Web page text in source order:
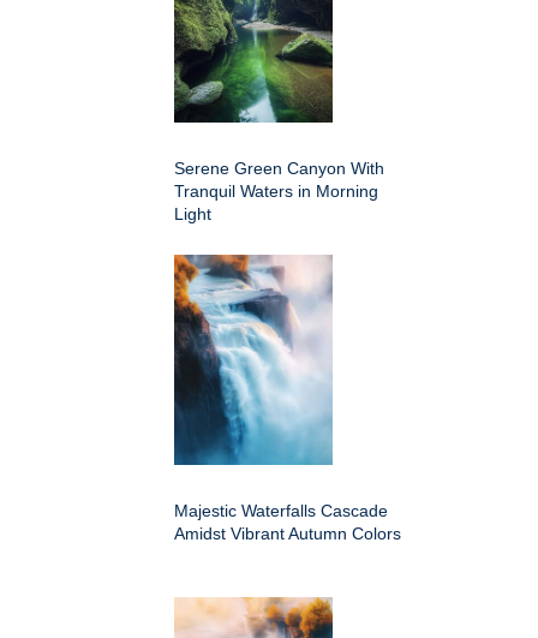
Serene Green Canyon With
Tranquil Waters in Morning
Light
Majestic Waterfalls Cascade
Amidst Vibrant Autumn Colors